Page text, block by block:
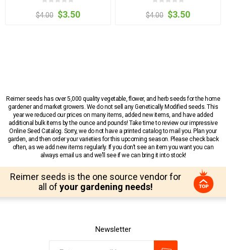
$4.00 $3.50 $4.00 $3.50
Reimer seeds has over 5,000 quality vegetable, flower, and herb seeds for the home
gardener and market growers. We do not sell any Genetically Modified seeds. This
year we reduced our prices on many items, added new items, and have added
additional bulk items by the ounce and pounds! Take time to review our impressive
Online Seed Catalog. Sorry, we do not have a printed catalog to mail you. Plan your
garden, and then order your varieties for this upcoming season. Please check back
often, as we add new items regularly. If you don’t see an item you want you can
always email us and we’ll see if we can bring it into stock!
Reimer seeds is the one source vendor for
all of your gardening needs!
Newsletter